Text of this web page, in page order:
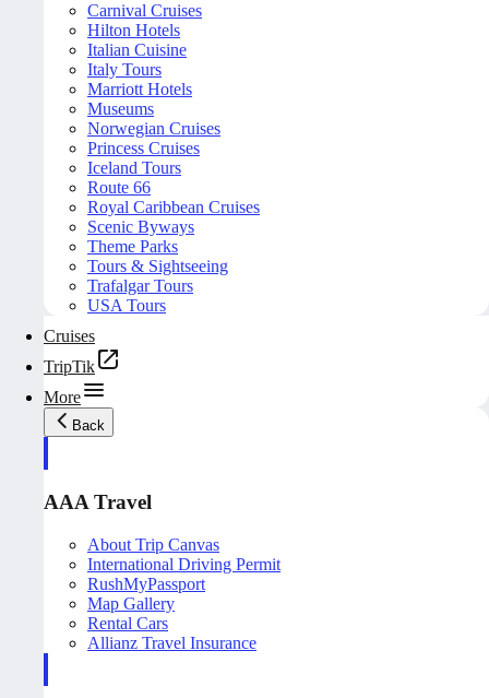
Carnival Cruises
Hilton Hotels
Italian Cuisine
Italy Tours
Marriott Hotels
Museums
Norwegian Cruises
Princess Cruises
Iceland Tours
Route 66
Royal Caribbean Cruises
Scenic Byways
Theme Parks
Tours & Sightseeing
Trafalgar Tours
USA Tours
Cruises
TripTik
More
Back
AAA Travel
About Trip Canvas
International Driving Permit
RushMyPassport
Map Gallery
Rental Cars
Allianz Travel Insurance